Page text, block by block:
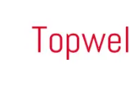
content